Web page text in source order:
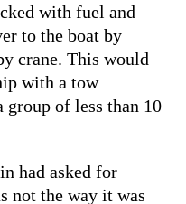
with fuel and
to the boat by
crane. This would
with a tow
group of less than 10
had asked for
not the way it was